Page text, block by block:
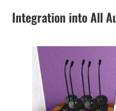
Integration into All